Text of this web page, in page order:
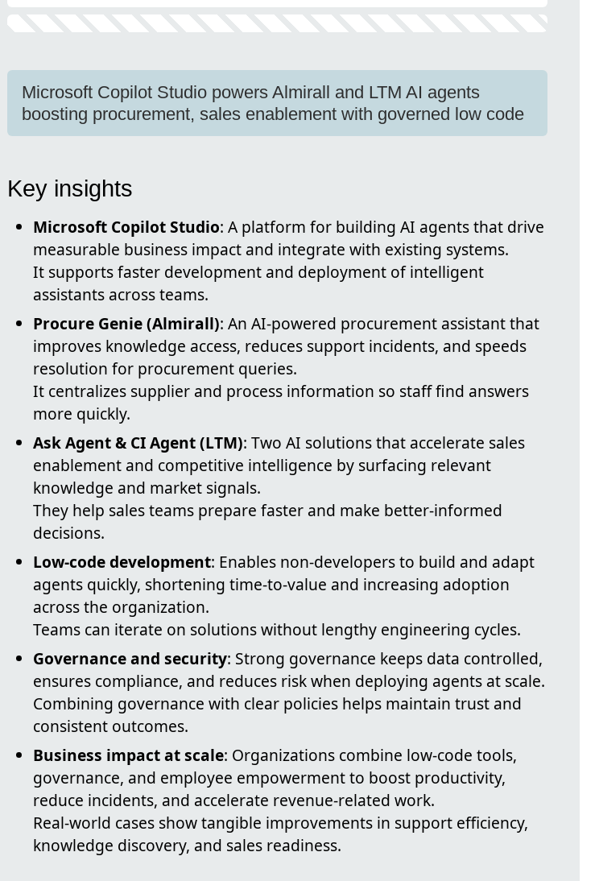
Microsoft Copilot Studio powers Almirall and LTM AI agents
boosting procurement, sales enablement with governed low code
Key insights
Microsoft Copilot Studio: A platform for building AI agents that drive
measurable business impact and integrate with existing systems.
It supports faster development and deployment of intelligent
assistants across teams.
Procure Genie (Almirall): An AI-powered procurement assistant that
improves knowledge access, reduces support incidents, and speeds
resolution for procurement queries.
It centralizes supplier and process information so staff find answers
more quickly.
Ask Agent & CI Agent (LTM): Two AI solutions that accelerate sales
enablement and competitive intelligence by surfacing relevant
knowledge and market signals.
They help sales teams prepare faster and make better-informed
decisions.
Low-code development: Enables non‑developers to build and adapt
agents quickly, shortening time-to-value and increasing adoption
across the organization.
Teams can iterate on solutions without lengthy engineering cycles.
Governance and security: Strong governance keeps data controlled,
ensures compliance, and reduces risk when deploying agents at scale.
Combining governance with clear policies helps maintain trust and
consistent outcomes.
Business impact at scale: Organizations combine low-code tools,
governance, and employee empowerment to boost productivity,
reduce incidents, and accelerate revenue-related work.
Real-world cases show tangible improvements in support efficiency,
knowledge discovery, and sales readiness.